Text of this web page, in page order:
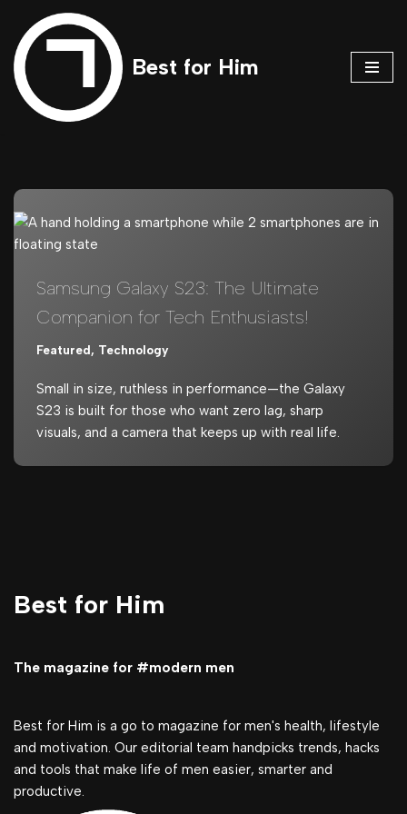
Skip
to
content
Best for Him
Samsung Galaxy S23: The Ultimate
Companion for Tech Enthusiasts!
Featured, Technology
Small in size, ruthless in performance—the Galaxy
S23 is built for those who want zero lag, sharp
visuals, and a camera that keeps up with real life.
Best for Him
The magazine for #modern men
Best for Him is a go to magazine for men's health, lifestyle
and motivation. Our editorial team handpicks trends, hacks
and tools that make life of men easier, smarter and
productive.